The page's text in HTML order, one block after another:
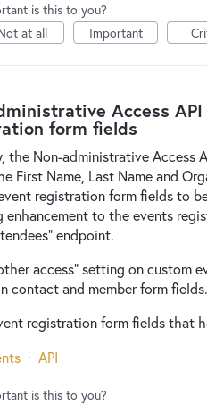
is this to you?
at all
Important
Access
form fields
the Non-administrative Access
First Name, Last Name and
registration form fields to
to the events
endpoint.
access" setting on custom
contact and member form fields.
registration form fields that
· API
is this to you?